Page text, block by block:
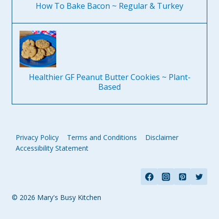
How To Bake Bacon ~ Regular & Turkey
Healthier GF Peanut Butter Cookies ~ Plant-
Based
Privacy Policy Terms and Conditions
Disclaimer
Accessibility Statement
© 2026 Mary's Busy Kitchen